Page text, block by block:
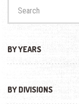
BY YEARS
BY DIVISIONS